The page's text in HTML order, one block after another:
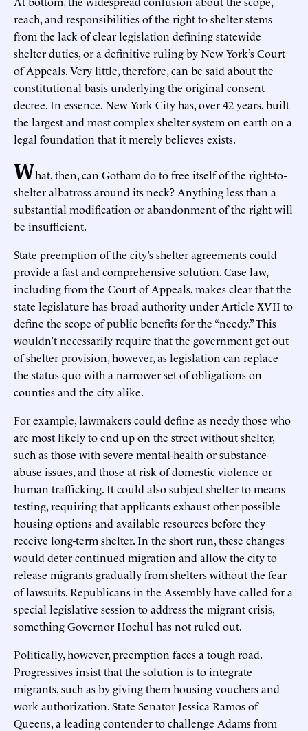
reach, and responsibilities of the right to shelter stems
from the lack of clear legislation defining statewide
shelter duties, or a definitive ruling by New York’s Court
of Appeals. Very little, therefore, can be said about the
constitutional basis underlying the original consent
decree. In essence, New York City has, over 42 years, built
the largest and most complex shelter system on earth on a
legal foundation that it merely believes exists.
What, then, can Gotham do to free itself of the right-to-
shelter albatross around its neck? Anything less than a
substantial modification or abandonment of the right will
be insufficient.
State preemption of the city’s shelter agreements could
provide a fast and comprehensive solution. Case law,
including from the Court of Appeals, makes clear that the
state legislature has broad authority under Article XVII to
define the scope of public benefits for the “needy.” This
wouldn’t necessarily require that the government get out
of shelter provision, however, as legislation can replace
the status quo with a narrower set of obligations on
counties and the city alike.
For example, lawmakers could define as needy those who
are most likely to end up on the street without shelter,
such as those with severe mental-health or substance-
abuse issues, and those at risk of domestic violence or
human trafficking. It could also subject shelter to means
testing, requiring that applicants exhaust other possible
housing options and available resources before they
receive long-term shelter. In the short run, these changes
would deter continued migration and allow the city to
release migrants gradually from shelters without the fear
of lawsuits. Republicans in the Assembly have called for a
special legislative session to address the migrant crisis,
something Governor Hochul has not ruled out.
Politically, however, preemption faces a tough road.
Progressives insist that the solution is to integrate
migrants, such as by giving them housing vouchers and
work authorization. State Senator Jessica Ramos of
Queens, a leading contender to challenge Adams from